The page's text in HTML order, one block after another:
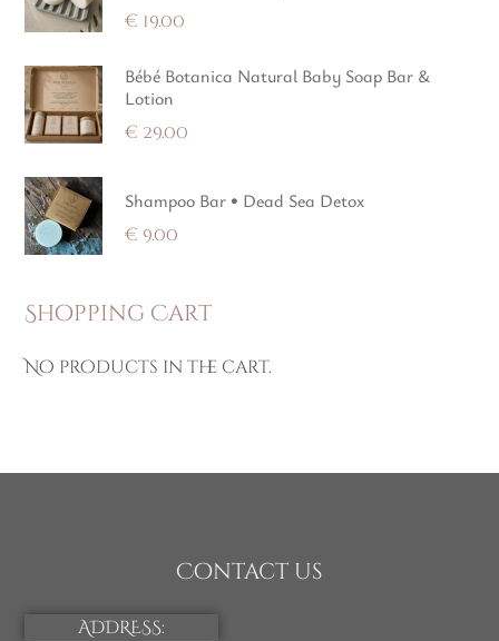
€ 19.00
Bébé Botanica Natural Baby Soap Bar &
Lotion
€ 29.00
Shampoo Bar • Dead Sea Detox
€ 9.00
Shopping Cart
No products in the cart.
Contact us
ADDRESS: